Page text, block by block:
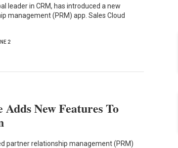
leader in CRM, has introduced a new
management (PRM) app. Sales Cloud
2
New Features To
partner relationship management (PRM)